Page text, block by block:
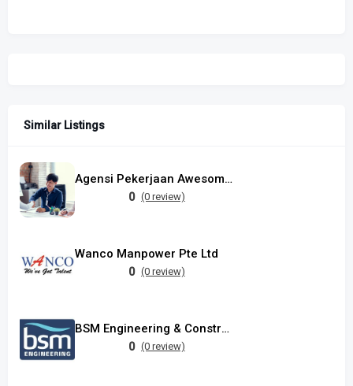
Similar Listings
Agensi Pekerjaan Awesome Manpower Sdn Bhd
0 (0 review)
Wanco Manpower Pte Ltd
0 (0 review)
BSM Engineering & Construction Pte Ltd
0 (0 review)